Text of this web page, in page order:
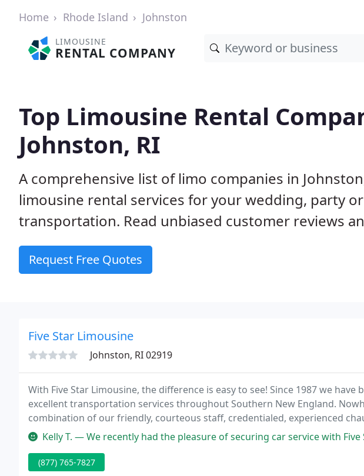
Home Rhode Island Johnston
LIMOUSINE
RENTAL COMPANY
Top Limousine Rental
Johnston, RI
A comprehensive list of limo companies in
limousine rental services for your wedding, party
transportation. Read unbiased customer reviews
Request Free Quotes
Five Star Limousine
Johnston, RI 02919
With Five Star Limousine, the difference is easy to see! Since 1987 we
excellent transportation services throughout Southern New England.
combination of our friendly, courteous staff, credentialed, experienced
promise you can count on.
Kelly T. — We recently had the pleasure of securing car service with Five Star Limousine.
(877) 765-7827